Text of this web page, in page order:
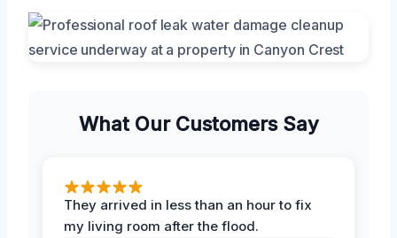
What Our Customers Say
They arrived in less than an hour to fix
my living room after the flood.